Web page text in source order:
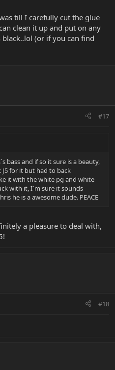
till I carefully cut the glue
clean it up and put on any
(or if you can find
#17
bass and if so it sure is a beauty,
for it but had to back
it with the white pg and white
with it, I`m sure it sounds
he is a awesome dude. PEACE
a pleasure to deal with,
#18